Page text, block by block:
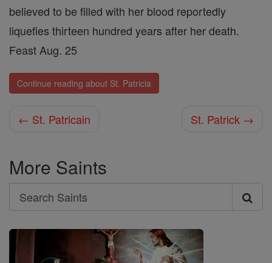
believed to be filled with her blood reportedly
liquefies thirteen hundred years after her death.
Feast Aug. 25
Continue reading about St. Patricia
← St. Patricain St. Patrick →
More Saints
Search
Search
Saints